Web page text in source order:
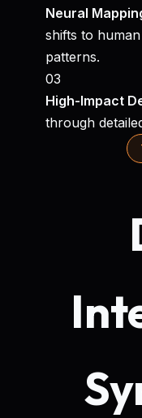
Neural
shifts to
patterns.
03
High-Impact
through